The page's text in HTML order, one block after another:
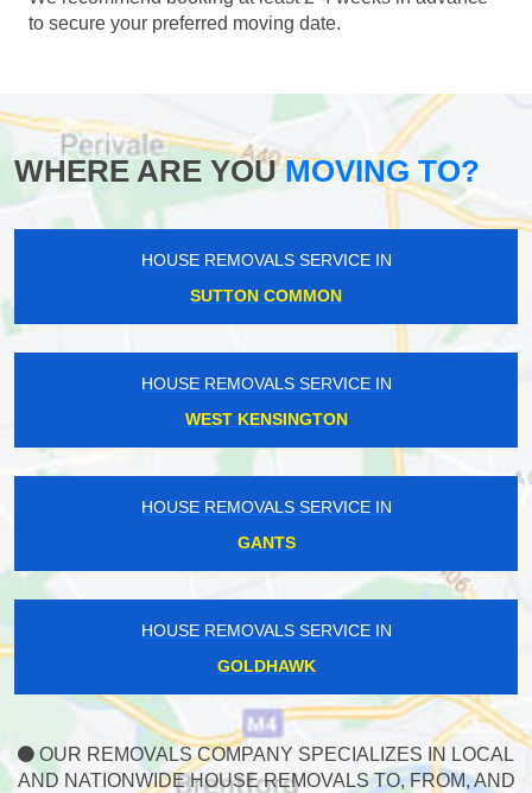
to secure your preferred moving date.
WHERE ARE YOUMOVING TO?
HOUSE REMOVALS SERVICE IN
SUTTON COMMON
HOUSE REMOVALS SERVICE IN
WEST KENSINGTON
HOUSE REMOVALS SERVICE IN
GANTS
HOUSE REMOVALS SERVICE IN
GOLDHAWK
OUR REMOVALS COMPANY SPECIALIZES IN LOCAL
AND NATIONWIDE HOUSE REMOVALS TO, FROM, AND